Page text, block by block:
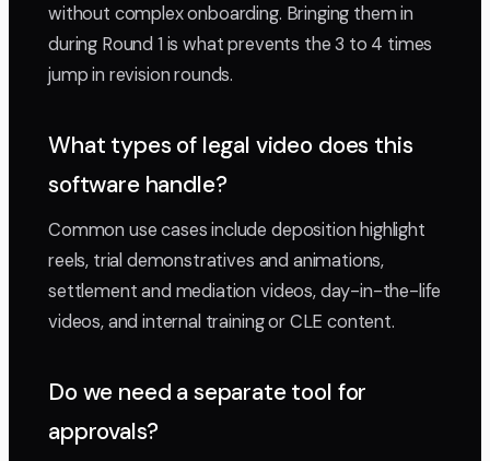
without complex onboarding. Bringing them in
during Round 1 is what prevents the 3 to 4 times
jump in revision rounds.
What types of legal video does this
software handle?
Common use cases include deposition highlight
reels, trial demonstratives and animations,
settlement and mediation videos, day-in-the-life
videos, and internal training or CLE content.
Do we need a separate tool for
approvals?